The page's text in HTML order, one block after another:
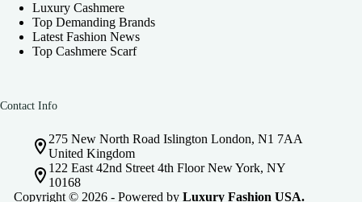
Luxury Cashmere
Top Demanding Brands
Latest Fashion News
Top Cashmere Scarf
Contact Info
275 New North Road Islington London, N1 7AA
United Kingdom
122 East 42nd Street 4th Floor New York, NY
10168
Copyright © 2026 - Powered byLuxury Fashion USA.